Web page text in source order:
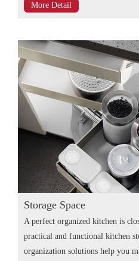
More Detail
Storage Space
A perfect organized kitchen is
practical and functional kitchen
organization solutions help you